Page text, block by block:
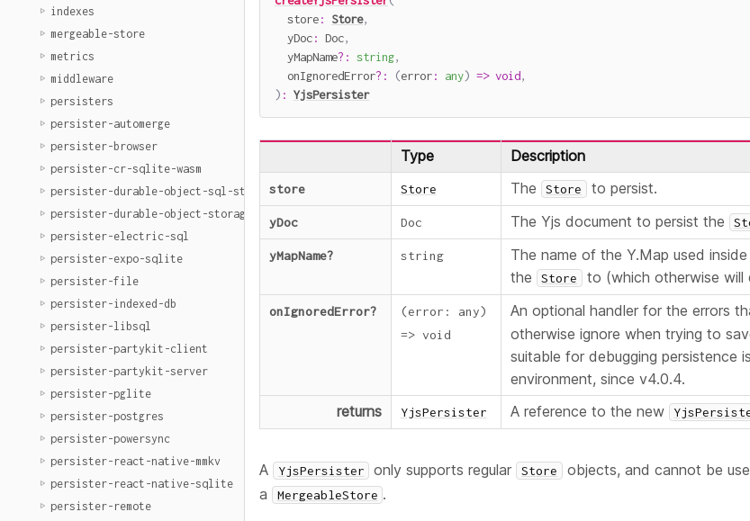
indexes
mergeable-store
metrics
middleware
persisters
persister-automerge
persister-browser
persister-cr-sqlite-wasm
persister-durable-object-sql-storage
persister-durable-object-storage
persister-electric-sql
persister-expo-sqlite
persister-file
persister-indexed-db
persister-libsql
persister-partykit-client
persister-partykit-server
persister-pglite
persister-postgres
persister-powersync
persister-react-native-mmkv
persister-react-native-sqlite
persister-remote
  store
: Store,
  yDoc
: Doc,
  yMapName
? : string,
  onIgnoredError
? : (error: any) => void,
) : YjsPersister
Type Description
store Store The Store to persist.
yDoc Doc The Yjs document to persist the
yMapName? string
The name of the Y.Map used
the
Store to (which otherwise
onIgnoredError? (error : any)
=> void
An optional handler for the errors
otherwise ignore when trying to
suitable for debugging persistence
environment, since v4.0.4.
returns
YjsPersister A reference to the new
A YjsPersister only supports regular Store
objects, and cannot be
a
MergeableStore .